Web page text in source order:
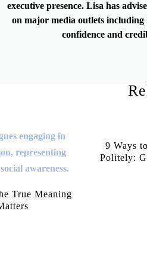
executive presence. Lisa has
on major media outlets
confidence and
True Meaning
9 Ways
Politely: